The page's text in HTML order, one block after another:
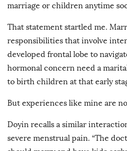
marriage or children anytime
That statement startled me.
responsibilities that involve
developed frontal lobe to
hormonal concern need a
to birth children at that early
But experiences like mine are
Doyin recalls a similar
severe menstrual pain. “The